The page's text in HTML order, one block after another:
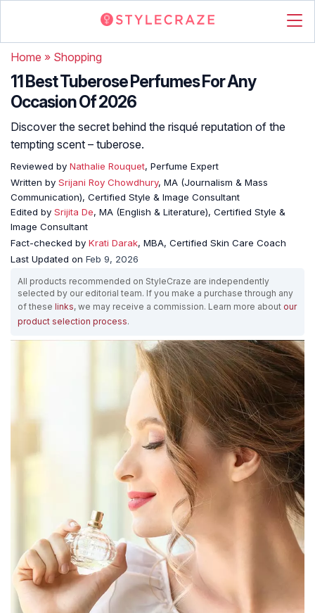
Home » Shopping
11 Best Tuberose Perfumes For Any
Occasion Of 2026
Discover the secret behind the risqué reputation of the
tempting scent – tuberose.
Reviewed by Nathalie Rouquet, Perfume Expert
Written by Srijani Roy Chowdhury, MA (Journalism & Mass
Communication), Certified Style & Image Consultant
Edited by Srijita De, MA (English & Literature), Certified Style &
Image Consultant
Fact-checked by Krati Darak, MBA, Certified Skin Care Coach
Last Updated on Feb 9, 2026
All products recommended on StyleCraze are independently
selected by our editorial team. If you make a purchase through any
of these links, we may receive a commission. Learn more about our
product selection process.